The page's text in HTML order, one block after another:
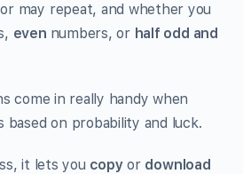
or may repeat, and whether you
even numbers, or half odd and
come in really handy when
based on probability and luck.
it lets you copyor download